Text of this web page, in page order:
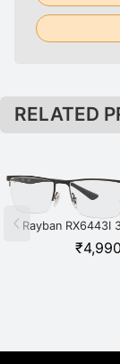
RELATED
Rayban RX6443I
₹4,990